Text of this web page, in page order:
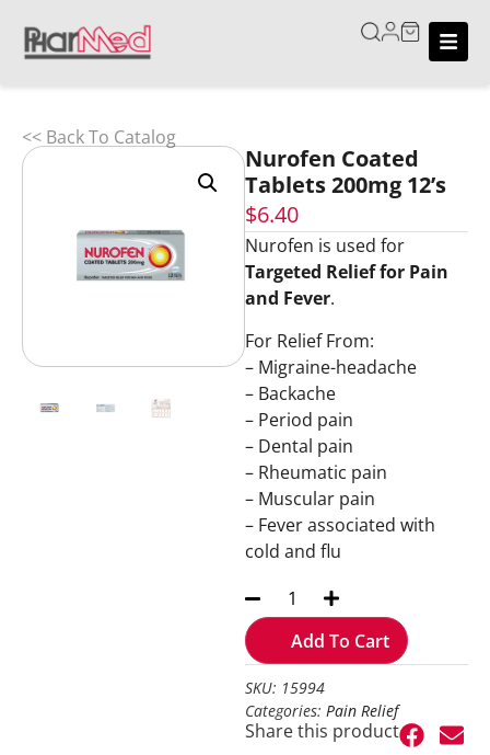
<< Back To Catalog
Nurofen Coated
Tablets 200mg 12’s
$6.40
Nurofen is used for
Targeted Relief for Pain
and Fever.
For Relief From:
– Migraine-headache
– Backache
– Period pain
– Dental pain
– Rheumatic pain
– Muscular pain
– Fever associated with
cold and flu
Add To Cart
SKU: 15994
Categories: Pain Relief
Share this product